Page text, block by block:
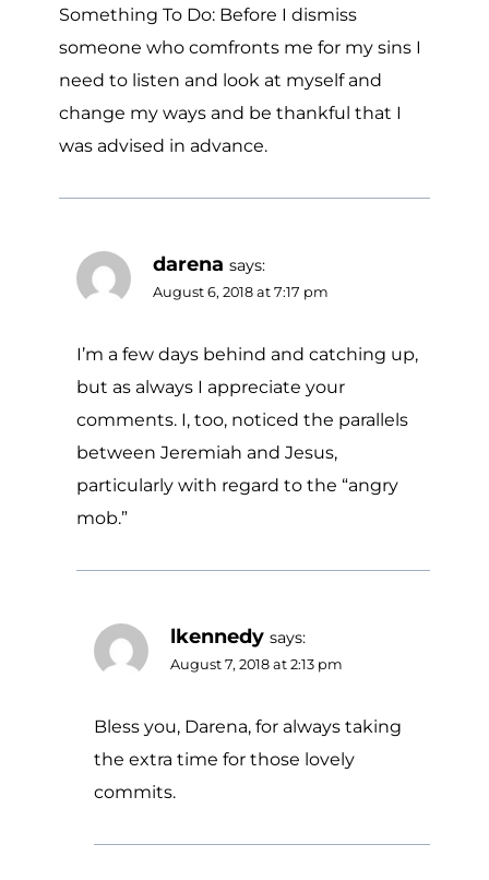
Something To Do: Before I dismiss
someone who comfronts me for my sins I
need to listen and look at myself and
change my ways and be thankful that I
was advised in advance.
darena says:
August 6, 2018 at 7:17 pm
I’m a few days behind and catching up,
but as always I appreciate your
comments. I, too, noticed the parallels
between Jeremiah and Jesus,
particularly with regard to the “angry
mob.”
lkennedy says:
August 7, 2018 at 2:13 pm
Bless you, Darena, for always taking
the extra time for those lovely
commits.